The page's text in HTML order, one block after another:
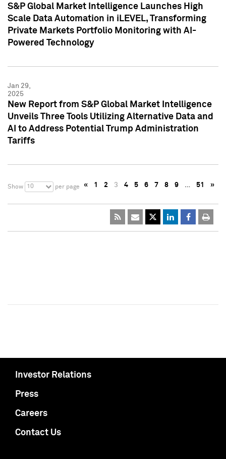
S&P Global Market Intelligence Launches High
Scale Data Automation in iLEVEL, Transforming
Private Markets Portfolio Monitoring with AI-
Powered Technology
Jan 29,
2025
New Report from S&P Global Market Intelligence
Unveils Three Tools Utilizing Alternative Data and
AI to Address Potential Trump Administration
Tariffs
Show 10 per page « 1 2 3 4 5 6 7 8 9 … 51 »
Investor Relations
Press
Careers
Contact Us